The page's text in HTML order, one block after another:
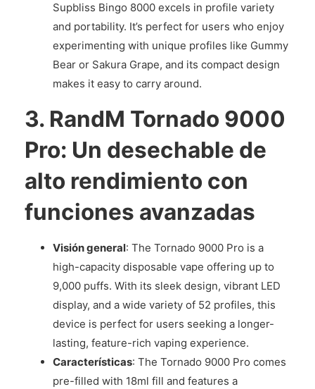
Supbliss Bingo 8000 excels in profile variety
and portability. It’s perfect for users who enjoy
experimenting with unique profiles like Gummy
Bear or Sakura Grape, and its compact design
makes it easy to carry around.
3. RandM Tornado 9000
Pro: Un desechable de
alto rendimiento con
funciones avanzadas
Visión general: The Tornado 9000 Pro is a
high-capacity disposable vape offering up to
9,000 puffs. With its sleek design, vibrant LED
display, and a wide variety of 52 profiles, this
device is perfect for users seeking a longer-
lasting, feature-rich vaping experience.
Características: The Tornado 9000 Pro comes
pre-filled with 18ml fill and features a